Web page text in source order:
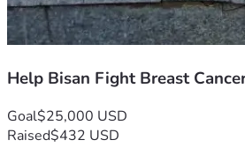
Help Bisan Fight Breast
Goal$25,000 USD
Raised$432 USD